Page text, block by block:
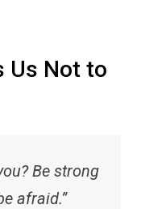
Us Not to
Be strong
afraid.”